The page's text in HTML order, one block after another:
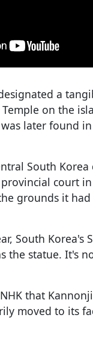
a
on the
later found
South
court
grounds it
South Korea's
the statue. It's
that
moved to its